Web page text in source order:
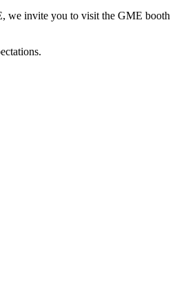
we invite you to visit the GME booth